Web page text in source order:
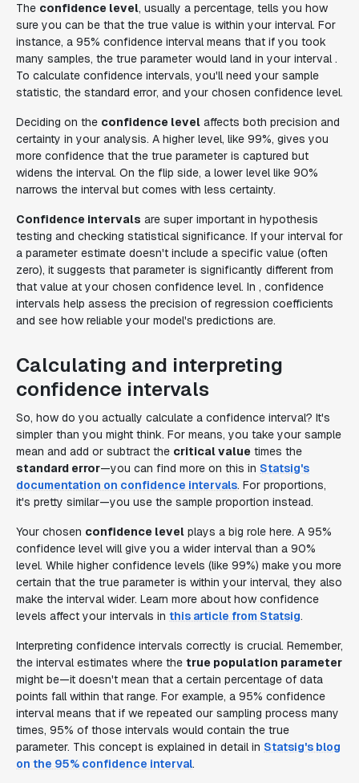
The confidence level, usually a percentage, tells you how
sure you can be that the true value is within your interval. For
instance, a 95% confidence interval means that if you took
many samples, the true parameter would land in your interval .
To calculate confidence intervals, you'll need your sample
statistic, the standard error, and your chosen confidence level.
Deciding on the confidence level affects both precision and
certainty in your analysis. A higher level, like 99%, gives you
more confidence that the true parameter is captured but
widens the interval. On the flip side, a lower level like 90%
narrows the interval but comes with less certainty.
Confidence intervals are super important in hypothesis
testing and checking statistical significance. If your interval for
a parameter estimate doesn't include a specific value (often
zero), it suggests that parameter is significantly different from
that value at your chosen confidence level. In , confidence
intervals help assess the precision of regression coefficients
and see how reliable your model's predictions are.
Calculating and interpreting
confidence intervals
So, how do you actually calculate a confidence interval? It's
simpler than you might think. For means, you take your sample
mean and add or subtract the critical value times the
standard error—you can find more on this in Statsig's
documentation on confidence intervals. For proportions,
it's pretty similar—you use the sample proportion instead.
Your chosen confidence level plays a big role here. A 95%
confidence level will give you a wider interval than a 90%
level. While higher confidence levels (like 99%) make you more
certain that the true parameter is within your interval, they also
make the interval wider. Learn more about how confidence
levels affect your intervals in this article from Statsig.
Interpreting confidence intervals correctly is crucial. Remember,
the interval estimates where the true population parameter
might be—it doesn't mean that a certain percentage of data
points fall within that range. For example, a 95% confidence
interval means that if we repeated our sampling process many
times, 95% of those intervals would contain the true
parameter. This concept is explained in detail in Statsig's blog
on the 95% confidence interval.